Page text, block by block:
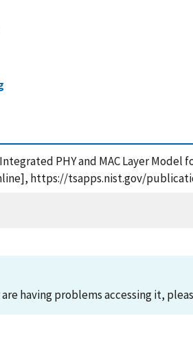
PHY and MAC Layer
https://tsapps.nist.gov/
having problems accessing it,